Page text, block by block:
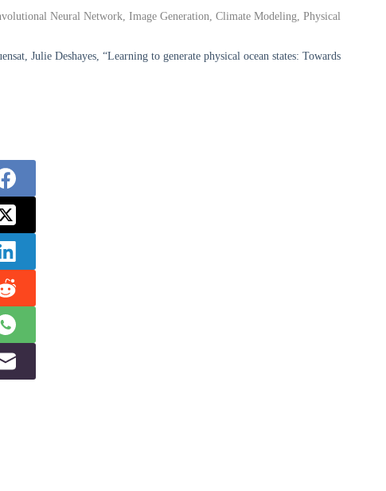
Neural Network, Image Generation, Climate Modeling, Physical
Julie Deshayes, “Learning to generate physical ocean states: Towards